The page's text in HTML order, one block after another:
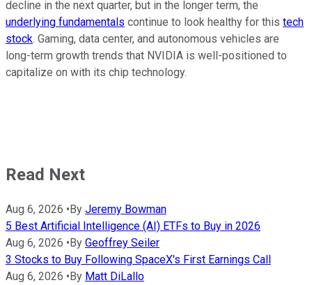
decline in the next quarter, but in the longer term, the
underlying fundamentals continue to look healthy for this tech
stock. Gaming, data center, and autonomous vehicles are
long-term growth trends that NVIDIA is well-positioned to
capitalize on with its chip technology.
Read Next
Aug 6, 2026 •By Jeremy Bowman
5 Best Artificial Intelligence (AI) ETFs to Buy in 2026
Aug 6, 2026 •By Geoffrey Seiler
3 Stocks to Buy Following SpaceX's First Earnings Call
Aug 6, 2026 •By Matt DiLallo